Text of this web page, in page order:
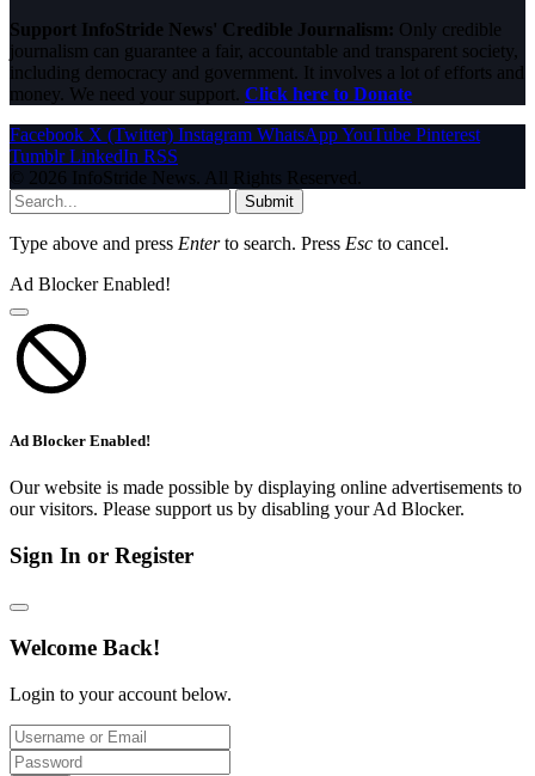
Support InfoStride News' Credible Journalism: Only credible
journalism can guarantee a fair, accountable and transparent society,
including democracy and government. It involves a lot of efforts and
money. We need your support. Click here to Donate
Facebook X (Twitter) Instagram WhatsAppYouTube Pinterest
Tumblr LinkedIn RSS
© 2026 InfoStride News. All Rights Reserved.
Submit
Type above and press Enterto search. Press Esc to cancel.
Ad Blocker Enabled!
Ad Blocker Enabled!
Our website is made possible by displaying online advertisements to
our visitors. Please support us by disabling your Ad Blocker.
Sign In or Register
Welcome Back!
Login to your account below.